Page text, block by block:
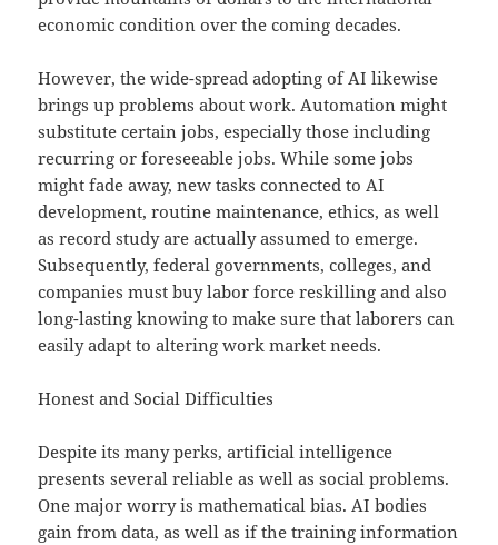
economic condition over the coming decades.
However, the wide-spread adopting of AI likewise
brings up problems about work. Automation might
substitute certain jobs, especially those including
recurring or foreseeable jobs. While some jobs
might fade away, new tasks connected to AI
development, routine maintenance, ethics, as well
as record study are actually assumed to emerge.
Subsequently, federal governments, colleges, and
companies must buy labor force reskilling and also
long-lasting knowing to make sure that laborers can
easily adapt to altering work market needs.
Honest and Social Difficulties
Despite its many perks, artificial intelligence
presents several reliable as well as social problems.
One major worry is mathematical bias. AI bodies
gain from data, as well as if the training information